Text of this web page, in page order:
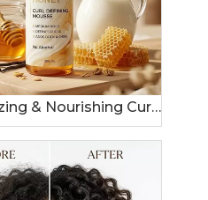
Moisturizing & Nourishing Curl Hair Mousse